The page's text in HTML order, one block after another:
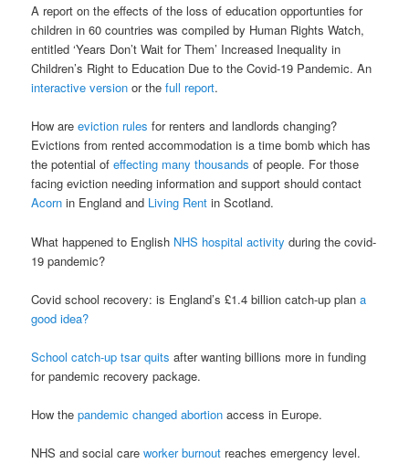
A report on the effects of the loss of education opportunties for
children in 60 countries was compiled by Human Rights Watch,
entitled ‘Years Don’t Wait for Them’ Increased Inequality in
Children’s Right to Education Due to the Covid-19 Pandemic. An
interactive version or thefull report.
How areeviction rules for renters and landlords changing?
Evictions from rented accommodation is a time bomb which has
the potential ofeffecting many thousands of people. For those
facing eviction needing information and support should contact
Acorn in England and Living Rent in Scotland.
What happened to English NHS hospital activity during the covid-
19 pandemic?
Covid school recovery: is England’s £1.4 billion catch-up plana
good idea?
School catch-up tsar quits after wanting billions more in funding
for pandemic recovery package.
How thepandemic changed abortion access in Europe.
NHS and social careworker burnout reaches emergency level.